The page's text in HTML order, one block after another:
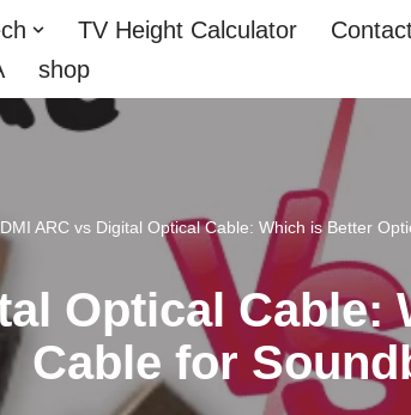
TV Height Calculator
shop
ARC vs Digital Optical Cable: Which is Better
Optical
Cable for